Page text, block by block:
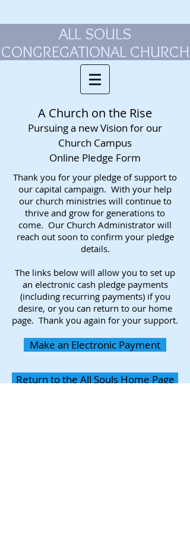
ALL SOULS
CONGREGATIONAL CHURCH
A Church on the Rise
Pursuing a new Vision for our
Church Campus
Online Pledge Form
Thank you for your pledge of support to
our capital campaign. With your help
our church ministries will continue to
thrive and grow for generations to
come. Our Church Administrator will
reach out soon to confirm your pledge
details.
The links below will allow you to set up
an electronic cash pledge payments
(including recurring payments) if you
desire, or you can return to our home
page. Thank you again for your support.
Make an Electronic Payment
Return to the All Souls Home Page